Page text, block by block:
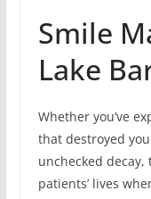
Smile
Lake
Whether you’ve
that destroyed
unchecked
patients’ lives